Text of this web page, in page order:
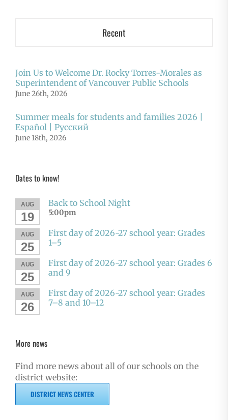
Recent
Join Us to Welcome Dr. Rocky Torres-Morales as
Superintendent of Vancouver Public Schools
June 26th, 2026
Summer meals for students and families 2026 |
Español | Русский
June 18th, 2026
Dates to know!
AUG
19
Back to School Night
5:00pm
AUG
25
First day of 2026-27 school year: Grades
1–5
AUG
25
First day of 2026-27 school year: Grades 6
and 9
AUG
26
First day of 2026-27 school year: Grades
7–8 and 10–12
More news
Find more news about all of our schools on the
district website:
DISTRICT NEWS CENTER